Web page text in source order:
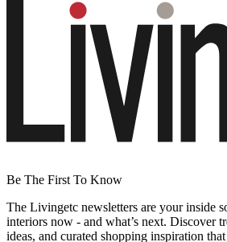
Be The First To Know
The Livingetc newsletters are your inside
interiors now - and what’s next. Discover
ideas, and curated shopping inspiration